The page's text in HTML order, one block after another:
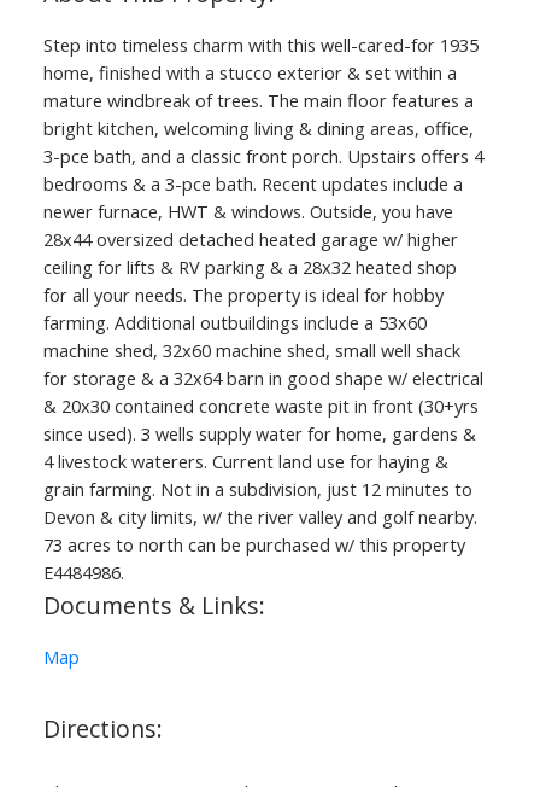
Step into timeless charm with this well-cared-for 1935
home, finished with a stucco exterior & set within a
mature windbreak of trees. The main floor features a
bright kitchen, welcoming living & dining areas, office,
3-pce bath, and a classic front porch. Upstairs offers 4
bedrooms & a 3-pce bath. Recent updates include a
newer furnace, HWT & windows. Outside, you have
28x44 oversized detached heated garage w/ higher
ceiling for lifts & RV parking & a 28x32 heated shop
for all your needs. The property is ideal for hobby
farming. Additional outbuildings include a 53x60
machine shed, 32x60 machine shed, small well shack
for storage & a 32x64 barn in good shape w/ electrical
& 20x30 contained concrete waste pit in front (30+yrs
since used). 3 wells supply water for home, gardens &
4 livestock waterers. Current land use for haying &
grain farming. Not in a subdivision, just 12 minutes to
Devon & city limits, w/ the river valley and golf nearby.
73 acres to north can be purchased w/ this property
E4484986.
Documents & Links:
Map
Directions: